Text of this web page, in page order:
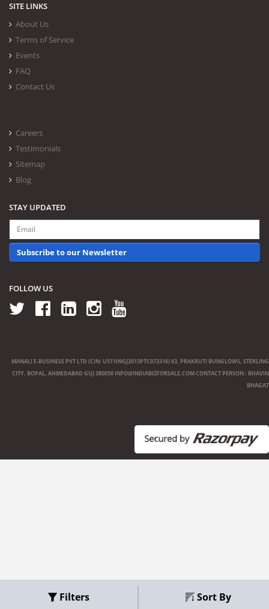
Filters Sort By
SITE LINKS
About Us
Terms of Service
Events
FAQ
Contact Us
Careers
Testimonials
Sitemap
Blog
STAY UPDATED
Subscribe to our Newsletter
FOLLOW US
MANALI E-BUSINESS PVT LTD (CIN: U51109GJ2013PTC073316) 63, PRAKRUTI BUNGLOWS, STERLING
CITY, BOPAL, AHMEDABAD GUJ 380058 INFO@INDIABIZFORSALE.COMCONTACT PERSON : BHAVIN
BHAGAT